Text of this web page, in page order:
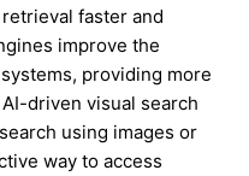
faster and
improve the
providing more
driven visual search
using images or
way to access